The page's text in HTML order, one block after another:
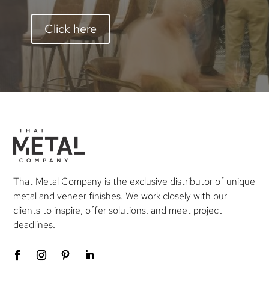
Click here
That Metal Company is the exclusive distributor of unique
metal and veneer finishes. We work closely with our
clients to inspire, offer solutions, and meet project
deadlines.